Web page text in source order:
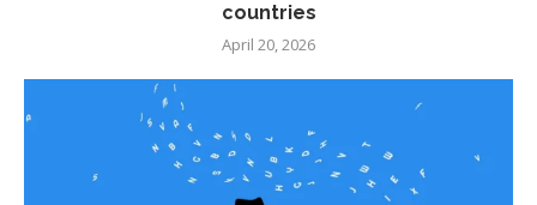
countries
April 20, 2026